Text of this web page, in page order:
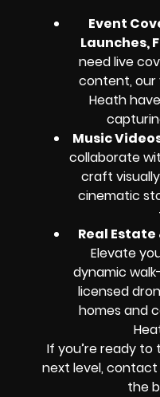
Event
Launches,
need live
content, our
Heath
Music
collaborate
craft
cinematic
Real
Elevate
dynamic
licensed
homes and
If you’re ready
next level,
the